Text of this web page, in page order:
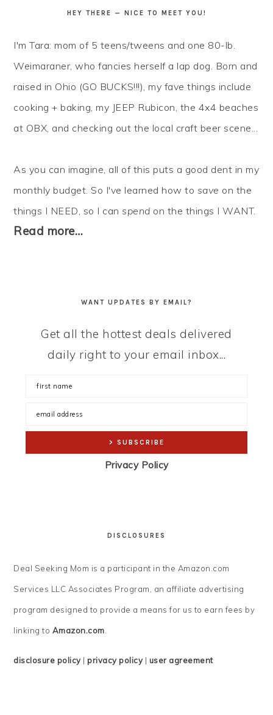
HEY THERE — NICE TO MEET YOU!
I'm Tara: mom of 5 teens/tweens and one 80-lb.
Weimaraner, who fancies herself a lap dog. Born and
raised in Ohio (GO BUCKS!!!), my fave things include
cooking + baking, my JEEP Rubicon, the 4x4 beaches
at OBX, and checking out the local craft beer scene...
As you can imagine, all of this puts a good dent in my
monthly budget. So I've learned how to save on the
things I NEED, so I canspend on the things I WANT.
Read more…
WANT UPDATES BY EMAIL?
Get all the hottest deals delivered
daily right to your email inbox...
Privacy Policy
DISCLOSURES
Deal Seeking Mom is a participant in the Amazon.com
Services LLC Associates Program, an affiliate advertising
program designed to provide a means for us to earn fees by
linking to Amazon.com.
disclosure policy|privacy policy| user agreement